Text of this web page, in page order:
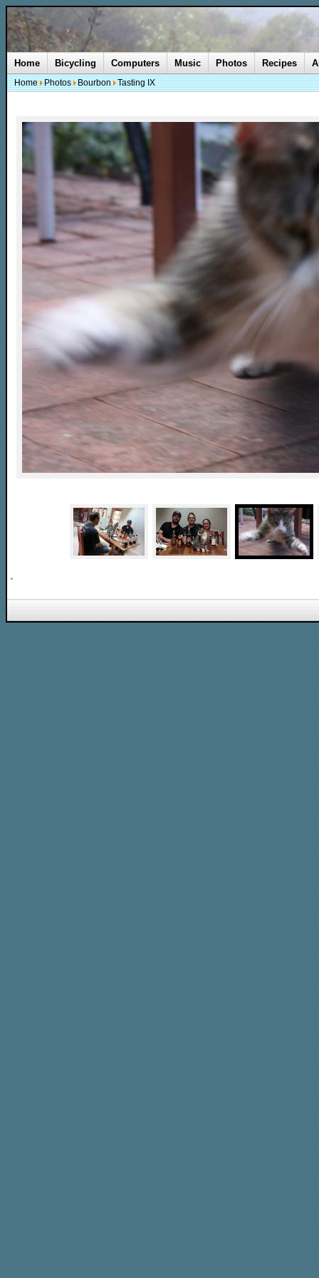
Home Bicycling Computers Music Photos Recipes
Home Photos Bourbon Tasting IX